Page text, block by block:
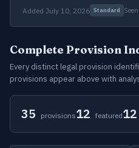
Added July 10, 2026 Standard
Complete Provision
Every distinct legal provision
provisions appear above with
35 provisions12 featured12